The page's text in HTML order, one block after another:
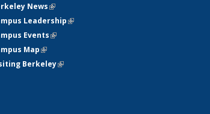
News(link is external)
Leadership(link is external)
Events(link is external)
Map(link is external)
Berkeley(link is external)